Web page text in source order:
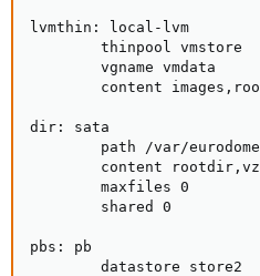
lvmthin: local-lvm
        thinpool vmstore
        vgname vmdata
content
dir: sata
path /var/
content
        maxfiles 0
        shared 0
pbs: pb
        datastore store2